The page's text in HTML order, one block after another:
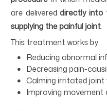
are delivereddirectly into
supplying the painful joint.
This treatment works by:
Reducing abnormal
Decreasing pain-
Calming irritated joint
Improving movement